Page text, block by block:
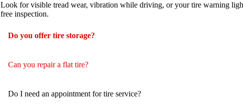
Look for visible tread wear, vibration while driving, or your tire warning
free inspection.
Do you offer tire storage?
Can you repair a flat tire?
Do I need an appointment for tire service?